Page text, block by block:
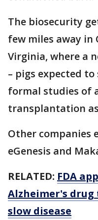
The biosecurity
few miles away
Virginia, where a
– pigs expected
formal studies of
transplantation
Other companies
eGenesis and
RELATED: FDA
Alzheimer's
slow disease